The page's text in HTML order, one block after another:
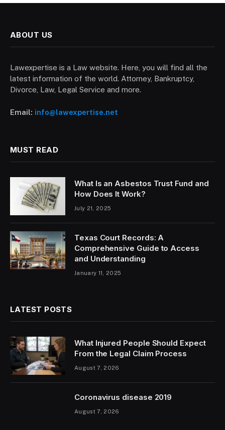
ABOUT US
Lawexpertise is a Law website. Here, you will find all the
latest information of the world. Attorney, Bankruptcy,
Divorce, Law, Legal Service and more.
Email: info@lawexpertise.net
MUST READ
What Is an Asbestos Trust Fund and
How Does It Work?
July 21, 2025
Texas Court Records: A
Comprehensive Guide to Access
and Understanding
January 11, 2025
LATEST POSTS
What Injured People Should Expect
From the Legal Claim Process
August 7, 2026
Coronavirus disease 2019
August 7, 2026